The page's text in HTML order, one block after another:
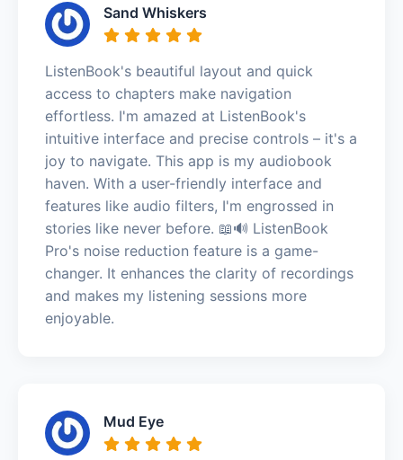
Sand Whiskers
ListenBook's beautiful layout and quick
access to chapters make navigation
effortless. I'm amazed at ListenBook's
intuitive interface and precise controls – it's a
joy to navigate. This app is my audiobook
haven. With a user-friendly interface and
features like audio filters, I'm engrossed in
stories like never before. 📖🔊 ListenBook
Pro's noise reduction feature is a game-
changer. It enhances the clarity of recordings
and makes my listening sessions more
enjoyable.
Mud Eye